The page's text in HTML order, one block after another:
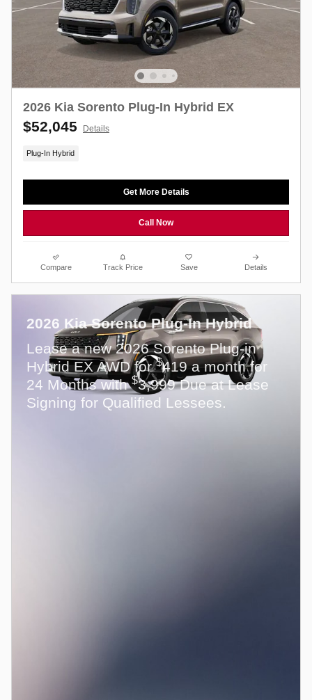
2026 Kia Sorento Plug-In Hybrid EX
$52,045 Details
Plug-In Hybrid
Get More Details
Call Now
Compare Track Price Save Details
2026 Kia Sorento Plug-In Hybrid
Lease a new 2026 Sorento Plug-in
Hybrid EX AWD for$419 a month for
24 Months with$3,999 Due at Lease
Signing for Qualified Lessees.